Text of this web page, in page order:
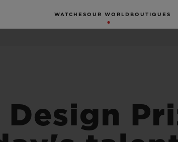
WATCHES OUR WORLD BOUTIQUES